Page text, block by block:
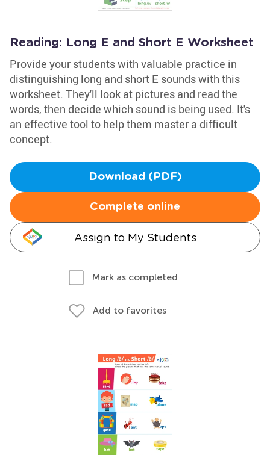
Reading: Long E and Short E Worksheet
Provide your students with valuable practice in
distinguishing long and short E sounds with this
worksheet. They'll look at pictures and read the
words, then decide which sound is being used. It's
an effective tool to help them master a difficult
concept.
Download (PDF)
Complete online
Assign to My Students
Mark as completed
Add to favorites